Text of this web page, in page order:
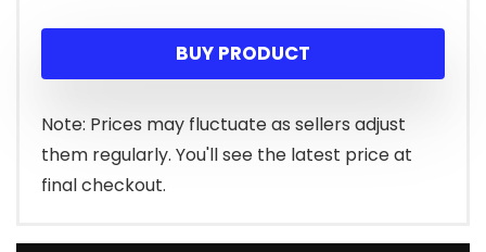
BUY PRODUCT
Note: Prices may fluctuate as sellers adjust
them regularly. You'll see the latest price at
final checkout.